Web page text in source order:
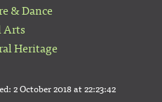
& Dance
Arts
Heritage
2 October 2018 at 22:23:42